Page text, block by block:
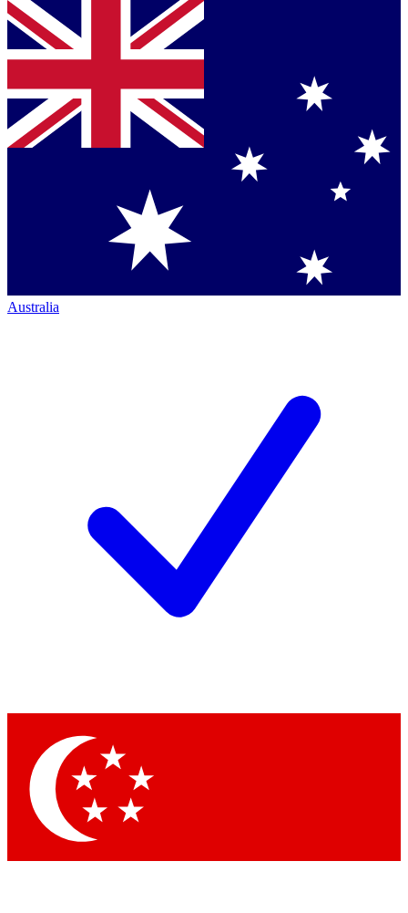
Australia